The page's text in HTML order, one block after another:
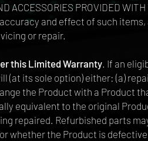
ACCESSORIES PROVIDED
and effect of such items,
or repair.
this Limited Warranty. If an
(at its sole option) either: (a)
the Product with a Product
equivalent to the original
repaired. Refurbished parts
whether the Product is